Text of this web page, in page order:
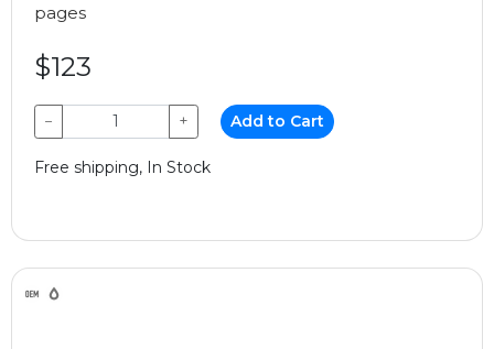
pages
$123
− + Add to Cart
Free shipping, In Stock